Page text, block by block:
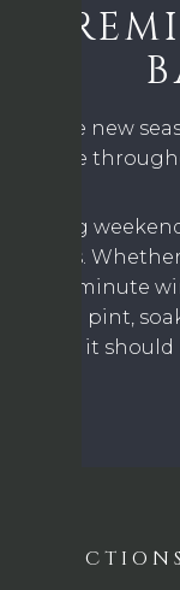
– the new
live
opening
with us.
a last-minute
Grab a pint,
the way it
DIRECTIONS